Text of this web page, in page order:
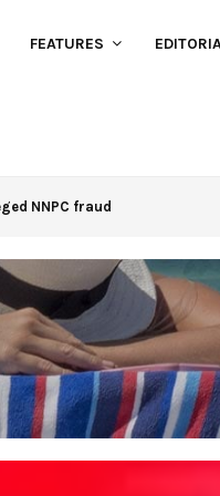
FEATURES
NNPC fraud